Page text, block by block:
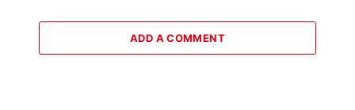
ADD A COMMENT